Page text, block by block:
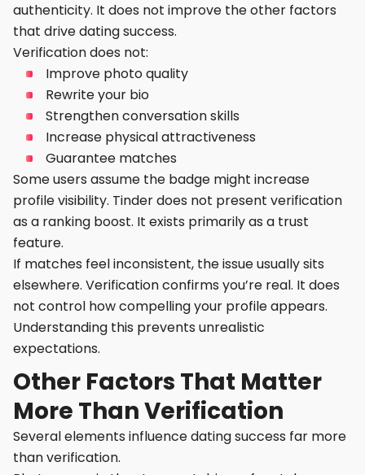
authenticity. It does not improve the other factors
that drive dating success.
Verification does not:
Improve photo quality
Rewrite your bio
Strengthen conversation skills
Increase physical attractiveness
Guarantee matches
Some users assume the badge might increase
profile visibility. Tinder does not present verification
as a ranking boost. It exists primarily as a trust
feature.
If matches feel inconsistent, the issue usually sits
elsewhere. Verification confirms you’re real. It does
not control how compelling your profile appears.
Understanding this prevents unrealistic
expectations.
Other Factors That Matter
More Than Verification
Several elements influence dating success far more
than verification.